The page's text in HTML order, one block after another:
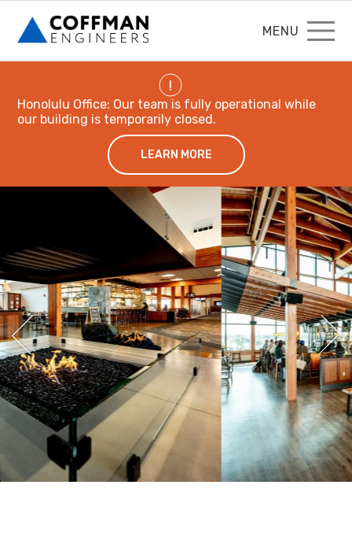
MENU
!
Honolulu Office: Our team is fully operational while
our building is temporarily closed.
LEARN MORE